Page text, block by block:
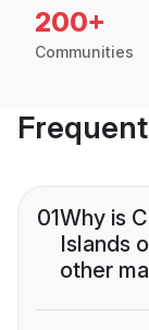
200+
Communities
01Why is
Islands
other